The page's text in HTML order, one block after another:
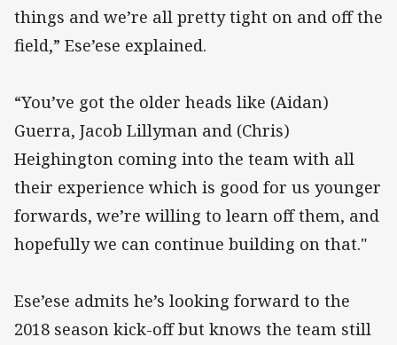
things and we’re all pretty tight on and off the
field,” Ese’ese explained.
“You’ve got the older heads like (Aidan)
Guerra, Jacob Lillyman and (Chris)
Heighington coming into the team with all
their experience which is good for us younger
forwards, we’re willing to learn off them, and
hopefully we can continue building on that."
Ese’ese admits he’s looking forward to the
2018 season kick-off but knows the team still